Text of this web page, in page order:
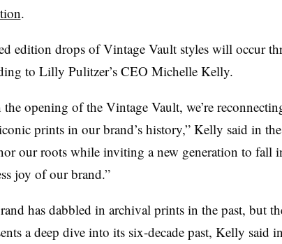
.
edition drops of Vintage Vault styles will occur
to Lilly Pulitzer’s CEO Michelle Kelly.
opening of the Vintage Vault, we’re
prints in our brand’s history,”Kelly said in the
our roots while inviting a new generation to fall
joy of our brand.”
has dabbled in archival prints in the past, but
a deep dive into its six-decade past, Kelly said